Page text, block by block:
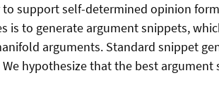
support self-determined opinion
is to generate argument snippets,
arguments. Standard snippet
hypothesize that the best